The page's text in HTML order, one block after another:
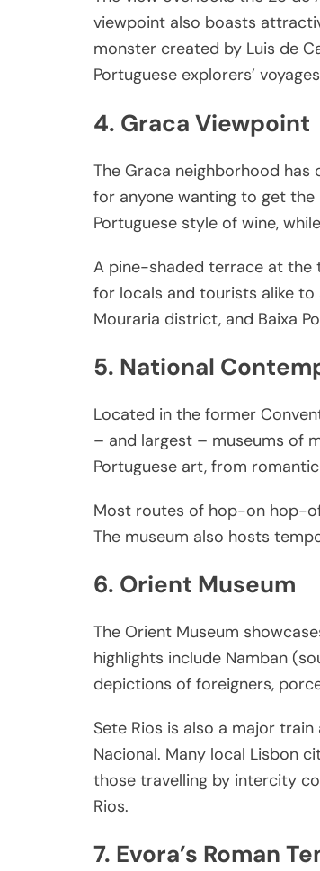
viewpoint also boasts
monster created by Luis de
Portuguese explorers’
4. Graca Viewpoint
The Graca neighborhood
for anyone wanting to get the
Portuguese style of wine,
A pine-shaded terrace at the
for locals and tourists alike
Mouraria district, and Baixa
5. National
Located in the former
– and largest – museums of
Portuguese art, from
Most routes of hop-on hop-
The museum also hosts
6. Orient Museum
The Orient Museum
highlights include Namban
depictions of foreigners,
Sete Rios is also a major
Nacional. Many local Lisbon
those travelling by intercity
Rios.
7. Evora’s Roman